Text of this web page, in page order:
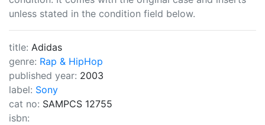
unless stated in the condition field below.
title: Adidas
genre: Rap & HipHop
published year: 2003
label: Sony
cat no: SAMPCS 12755
isbn: